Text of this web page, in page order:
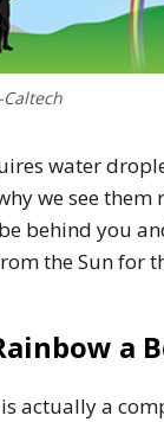
Caltech
water
we see
behind you
the Sun for
a
actually a